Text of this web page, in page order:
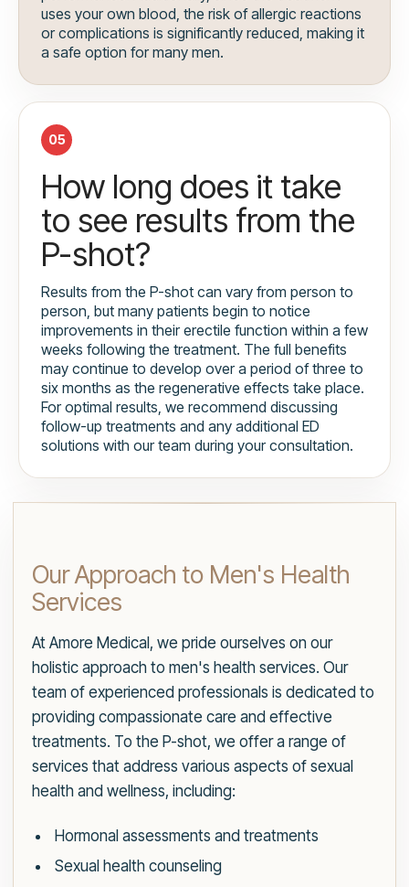
uses your own blood, the risk of allergic reactions
or complications is significantly reduced, making it
a safe option for many men.
05
How long does it take
to see results from the
P-shot?
Results from the P-shot can vary from person to
person, but many patients begin to notice
improvements in their erectile function within a few
weeks following the treatment. The full benefits
may continue to develop over a period of three to
six months as the regenerative effects take place.
For optimal results, we recommend discussing
follow-up treatments and any additional ED
solutions with our team during your consultation.
Our Approach to Men's Health
Services
At Amore Medical, we pride ourselves on our
holistic approach to men's health services. Our
team of experienced professionals is dedicated to
providing compassionate care and effective
treatments. To the P-shot, we offer a range of
services that address various aspects of sexual
health and wellness, including:
Hormonal assessments and treatments
Sexual health counseling